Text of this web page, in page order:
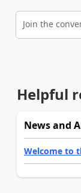
Join the
Helpful
News and
Welcome to